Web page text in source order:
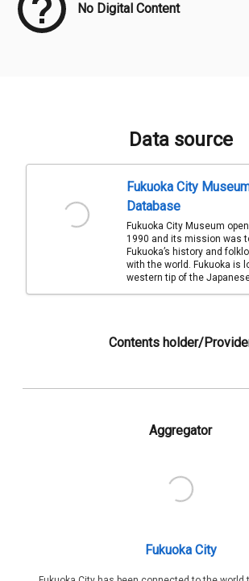
No Digital Content
Data source
Fukuoka City
Database
Fukuoka City Museum
1990 and its mission was
Fukuoka’s history and
with the world. Fukuoka is
western tip of the
Contents holder/
Aggregator
Fukuoka City